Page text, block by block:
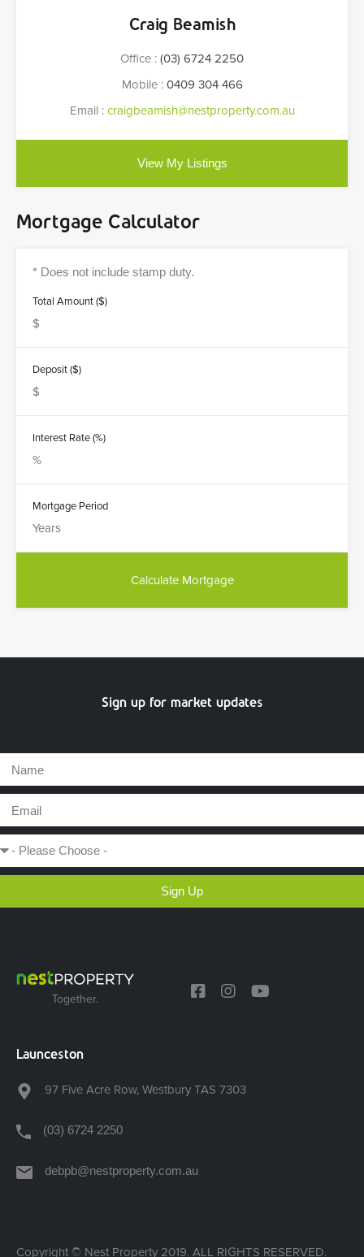
Craig Beamish
Office : (03) 6724 2250
Mobile : 0409 304 466
Email : craigbeamish@nestproperty.com.au
View My Listings
Mortgage Calculator
Total Amount ($)
Deposit ($)
Interest Rate (%)
Mortgage Period
Sign up for market updates
Sign Up
Together.
Launceston
97 Five Acre Row, Westbury TAS 7303
(03) 6724 2250
debpb@nestproperty.com.au
Copyright © Nest Property 2019. ALL RIGHTS RESERVED.